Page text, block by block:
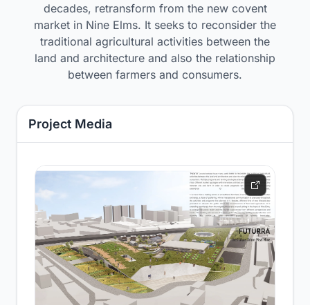
decades, retransform from the new covent
market in Nine Elms. It seeks to reconsider the
traditional agricultural activities between the
land and architecture and also the relationship
between farmers and consumers.
Project Media